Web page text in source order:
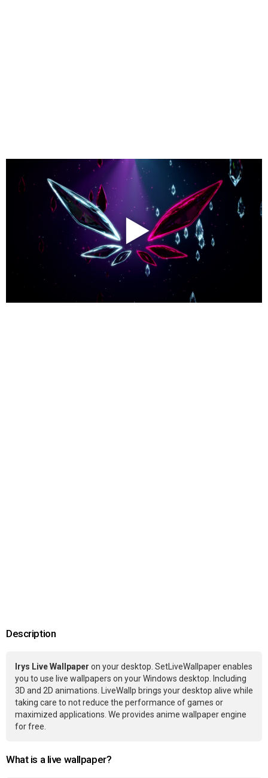
Description
Irys Live Wallpaper on your desktop. SetLiveWallpaper enables
you to use live wallpapers on your Windows desktop. Including
3D and 2D animations. LiveWallp brings your desktop alive while
taking care to not reduce the performance of games or
maximized applications. We provides anime wallpaper engine
for free.
What is a live wallpaper?